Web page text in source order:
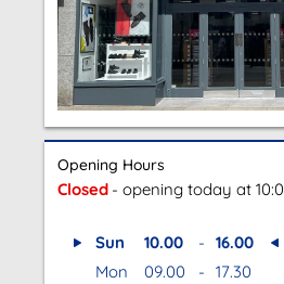
Opening Hours
Closed - opening today at
Sun 10.00 - 16.00
Mon
09.00 - 17.30